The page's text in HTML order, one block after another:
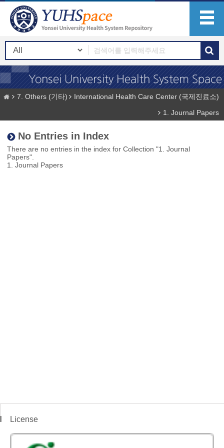
7. Others (기타)
International Health Care Center (국제진료소)
1. Journal Papers
No Entries in Index
There are no entries in the index for Collection "1. Journal
Papers".
1. Journal Papers
License